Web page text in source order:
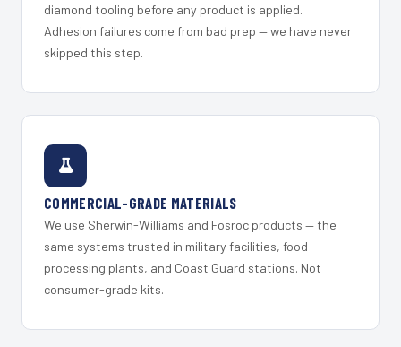
diamond tooling before any product is applied.
Adhesion failures come from bad prep — we have never
skipped this step.
COMMERCIAL-GRADE MATERIALS
We use Sherwin-Williams and Fosroc products — the
same systems trusted in military facilities, food
processing plants, and Coast Guard stations. Not
consumer-grade kits.